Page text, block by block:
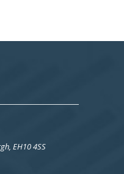
EH10 4SS